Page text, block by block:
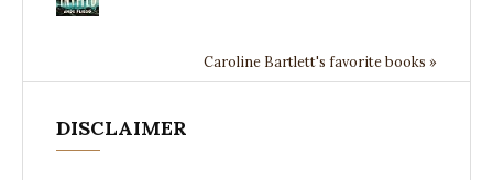
Caroline Bartlett's favorite books »
DISCLAIMER